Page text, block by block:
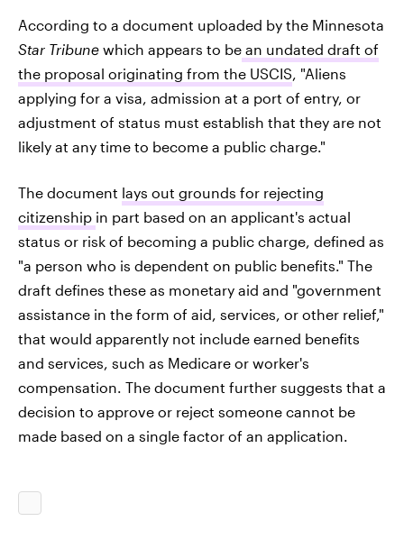
According to a document uploaded by the Minnesota
Star Tribune which appears to be an undated draft of
the proposal originating from the USCIS, "Aliens
applying for a visa, admission at a port of entry, or
adjustment of status must establish that they are not
likely at any time to become a public charge."
The document lays out grounds for rejecting
citizenship in part based on an applicant's actual
status or risk of becoming a public charge, defined as
"a person who is dependent on public benefits." The
draft defines these as monetary aid and "government
assistance in the form of aid, services, or other relief,"
that would apparently not include earned benefits
and services, such as Medicare or worker's
compensation. The document further suggests that a
decision to approve or reject someone cannot be
made based on a single factor of an application.